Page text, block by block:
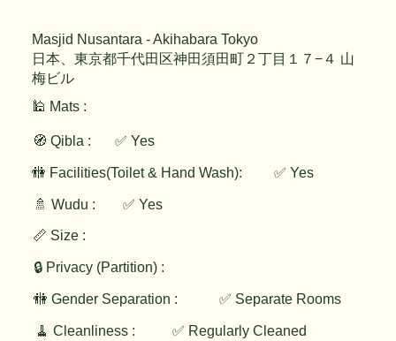
🕌 Mats :
🧭 Qibla : ✅ Yes
🚻 Facilities(Toilet & Hand Wash): ✅ Yes
🚿 Wudu : ✅ Yes
📏 Size :
🔒 Privacy (Partition) :
🚻 Gender Separation : ✅ Separate Rooms
🧹 Cleanliness : ✅ Regularly Cleaned
Masjid Nusantara - Akihabara Tokyo
日本、東京都千代田区神田須田町２丁目１７−４ 山
梅ビル